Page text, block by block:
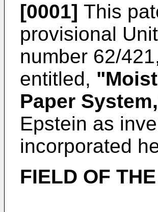
[0001] This
provisional
number 62/
entitled,
Paper
Epstein as
incorporated
FIELD OF